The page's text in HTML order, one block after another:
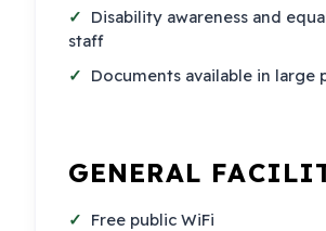
Disability awareness and
staff
Documents available in large
GENERAL
Free public WiFi